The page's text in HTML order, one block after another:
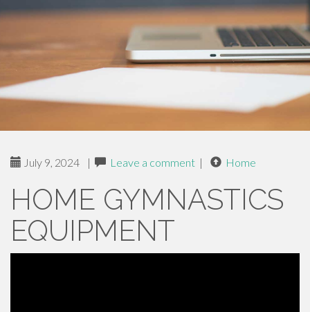
July 9, 2024 | Leave a comment | Home
HOME GYMNASTICS
EQUIPMENT